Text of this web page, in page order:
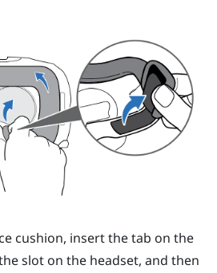
cushion, insert the tab on the
slot on the headset, and then